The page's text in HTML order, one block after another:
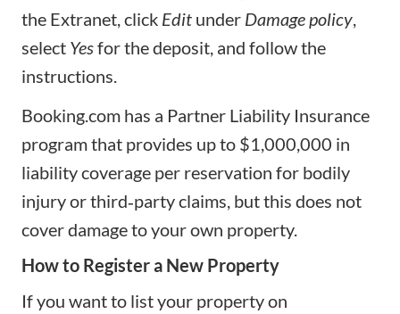
the Extranet, click Edit under Damage policy,
select Yesfor the deposit, and follow the
instructions.
Booking.com has a Partner Liability Insurance
program that provides up to $1,000,000 in
liability coverage per reservation for bodily
injury or third‑party claims, but this does not
cover damage to your own property.
How to Register a New Property
If you want to list your property on